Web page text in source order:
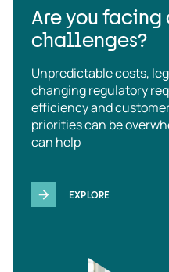
Are you
challenges?
Unpredictable costs,
changing regulatory
efficiency and
priorities can be
can help
EXPLORE